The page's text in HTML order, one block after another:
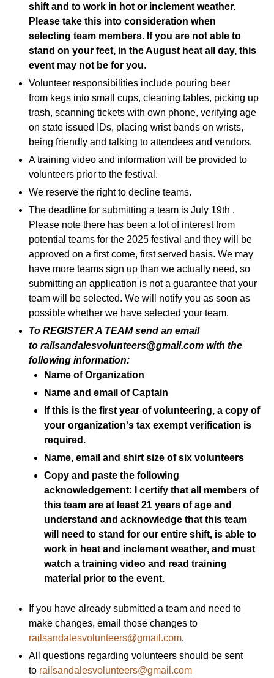
shift and to work in hot or inclement weather.
Please take this into consideration when
selecting team members. If you are not able to
stand on your feet, in the August heat all day, this
event may not be for you.
Volunteer responsibilities include pouring beer
from kegs into small cups, cleaning tables, picking up
trash, scanning tickets with own phone, verifying age
on state issued IDs, placing wrist bands on wrists,
being friendly and talking to attendees and vendors.
A training video and information will be provided to
volunteers prior to the festival.
We reserve the right to decline teams.
The deadline for submitting a team is July 19th .
Please note there has been a lot of interest from
potential teams for the 2025 festival and they will be
approved on a first come, first served basis. We may
have more teams sign up than we actually need, so
submitting an application is not a guarantee that your
team will be selected. We will notify you as soon as
possible whether we have selected your team.
To REGISTER A TEAM send an email
torailsandalesvolunteers@gmail.com with the
following information:
Name of Organization
Name and email of Captain
If this is the first year of volunteering, a copy of
your organization's tax exempt verification is
required.
Name, email and shirt size of six volunteers
Copy and paste the following
acknowledgement: I certify that all members of
this team are at least 21 years of age and
understand and acknowledge that this team
will need to stand for our entire shift, is able to
work in heat and inclement weather, and must
watch a training video and read training
material prior to the event.
If you have already submitted a team and need to
make changes, email those changes to
railsandalesvolunteers@gmail.com.
All questions regarding volunteers should be sent
to railsandalesvolunteers@gmail.com